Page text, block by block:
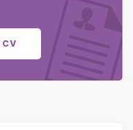
CV